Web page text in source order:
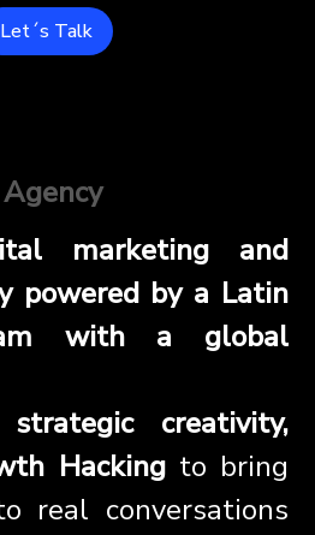
Let´s Talk
marketing and
powered by a Latin
with a global
creativity,
Hacking to bring
real conversations